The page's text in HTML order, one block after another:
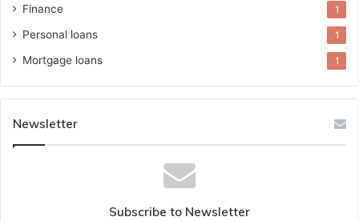
Finance 1
Personal loans 1
Mortgage loans 1
Newsletter
Subscribe to Newsletter